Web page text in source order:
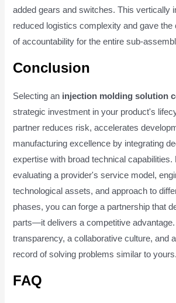
added gears and switches. This vertically
reduced logistics complexity and gave the
of accountability for the entire sub-
Conclusion
Selecting an injection molding solution
strategic investment in your product's
partner reduces risk, accelerates
manufacturing excellence by integrating
expertise with broad technical capabilities.
evaluating a provider's service model,
technological assets, and approach to
phases, you can forge a partnership that
parts—it delivers a competitive
transparency, a collaborative culture, and
record of solving problems similar to yours.
FAQ